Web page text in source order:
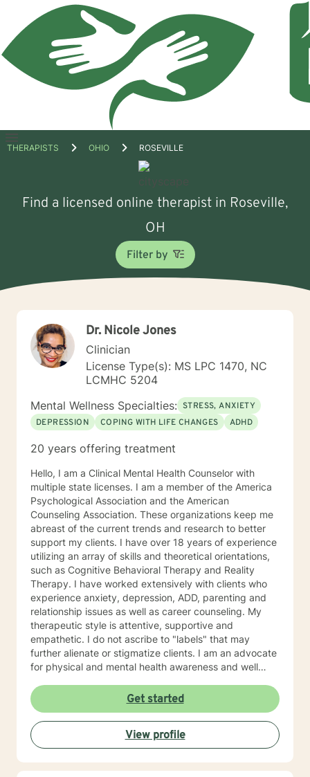
Open
THERAPISTS OHIO ROSEVILLE
Find a licensed online therapist in Roseville,
OH
Filter by
Dr. Nicole Jones
Clinician
License Type(s): MS LPC 1470, NC
LCMHC 5204
Mental Wellness Specialties: STRESS, ANXIETY
DEPRESSION
COPING WITH LIFE CHANGES ADHD
20 years offering treatment
Hello, I am a Clinical Mental Health Counselor with
multiple state licenses. I am a member of the America
Psychological Association and the American
Counseling Association. These organizations keep me
abreast of the current trends and research to better
support my clients. I have over 18 years of experience
utilizing an array of skills and theoretical orientations,
such as Cognitive Behavioral Therapy and Reality
Therapy. I have worked extensively with clients who
experience anxiety, depression, ADD, parenting and
relationship issues as well as career counseling. My
therapeutic style is attentive, supportive and
empathetic. I do not ascribe to "labels" that may
further alienate or stigmatize clients. I am an advocate
for physical and mental health awareness and well
your journey into a positive direction for your
betterment specifically tailored to your individual and
unique needs. I am glad that you are seeking support
and I will work with you to empower you in learning
new and effective ways to process life's challenges. I
look forward to working with you. N. A. Jones, PhD
Get started
View profile